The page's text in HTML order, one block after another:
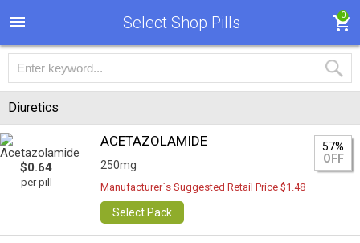
Select Shop Pills 0
Diuretics
$0.64
per pill
ACETAZOLAMIDE
250mg
57%
OFF
Manufacturer`s Suggested Retail Price $1.48
Select Pack